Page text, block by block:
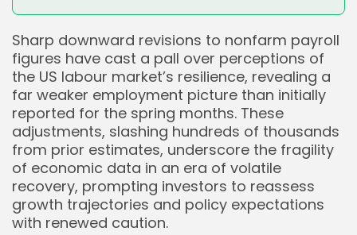
Sharp downward revisions to nonfarm payroll
figures have cast a pall over perceptions of
the US labour market’s resilience, revealing a
far weaker employment picture than initially
reported for the spring months. These
adjustments, slashing hundreds of thousands
from prior estimates, underscore the fragility
of economic data in an era of volatile
recovery, prompting investors to reassess
growth trajectories and policy expectations
with renewed caution.